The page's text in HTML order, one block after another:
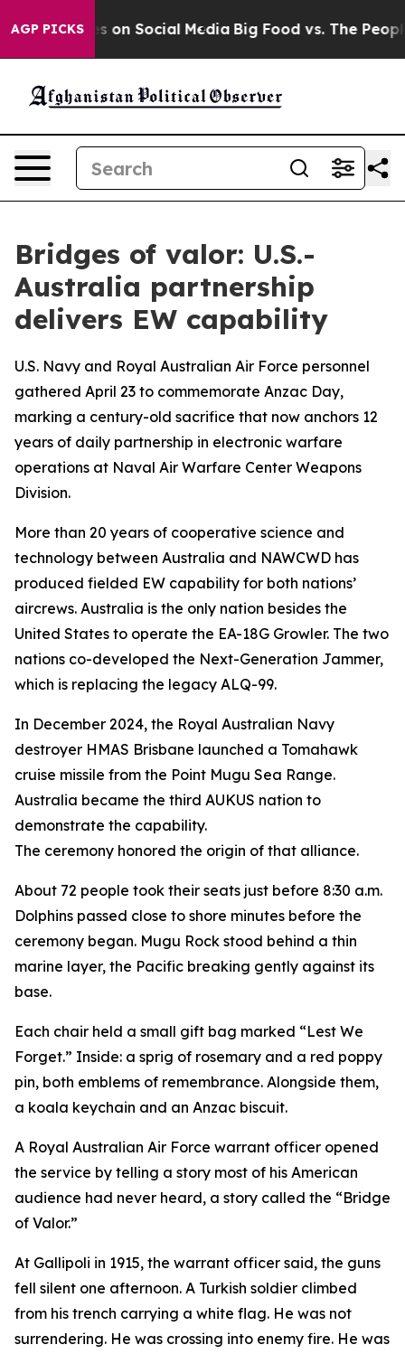
AGP PICKSon Social Media Big Food vs. The People.
Bridges of valor: U.S.-
Australia partnership
delivers EW capability
U.S. Navy and Royal Australian Air Force personnel
gathered April 23 to commemorate Anzac Day,
marking a century-old sacrifice that now anchors 12
years of daily partnership in electronic warfare
operations at Naval Air Warfare Center Weapons
Division.
More than 20 years of cooperative science and
technology between Australia and NAWCWD has
produced fielded EW capability for both nations’
aircrews. Australia is the only nation besides the
United States to operate the EA-18G Growler. The two
nations co-developed the Next-Generation Jammer,
which is replacing the legacy ALQ-99.
In December 2024, the Royal Australian Navy
destroyer HMAS Brisbane launched a Tomahawk
cruise missile from the Point Mugu Sea Range.
Australia became the third AUKUS nation to
demonstrate the capability.
The ceremony honored the origin of that alliance.
About 72 people took their seats just before 8:30 a.m.
Dolphins passed close to shore minutes before the
ceremony began. Mugu Rock stood behind a thin
marine layer, the Pacific breaking gently against its
base.
Each chair held a small gift bag marked “Lest We
Forget.” Inside: a sprig of rosemary and a red poppy
pin, both emblems of remembrance. Alongside them,
a koala keychain and an Anzac biscuit.
A Royal Australian Air Force warrant officer opened
the service by telling a story most of his American
audience had never heard, a story called the “Bridge
of Valor.”
At Gallipoli in 1915, the warrant officer said, the guns
fell silent one afternoon. A Turkish soldier climbed
from his trench carrying a white flag. He was not
surrendering. He was crossing into enemy fire. He was